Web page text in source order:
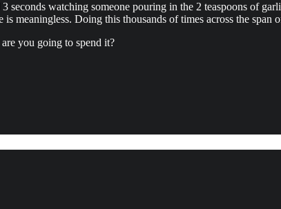
seconds watching someone pouring in the 2 teaspoons of
meaningless. Doing this thousands of times across the
you going to spend it?